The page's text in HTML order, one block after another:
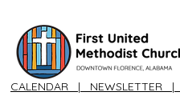
CALENDAR | NEWSLETTER |